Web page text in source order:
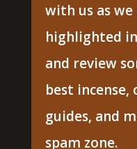
with us as
highlighted
and review
best
guides, and
spam zone.